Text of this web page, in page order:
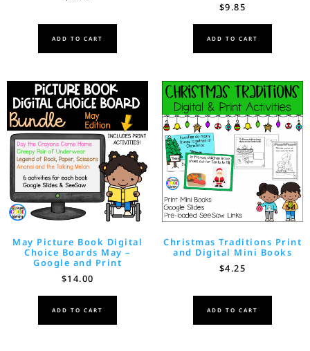
ADD TO CART
$9.85
ADD TO CART
May Picture Book Digital
Choice Boards May –
Google and Print
$14.00
ADD TO CART
Christmas Traditions Print
and Digital Mini Books
$4.25
ADD TO CART